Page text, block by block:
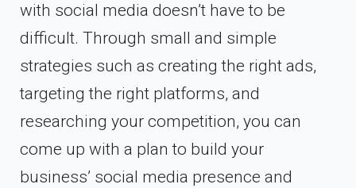
with social media doesn’t have to be
difficult. Through small and simple
strategies such as creating the right ads,
targeting the right platforms, and
researching your competition, you can
come up with a plan to build your
business’ social media presence and